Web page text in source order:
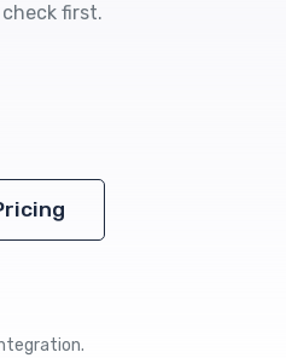
first.